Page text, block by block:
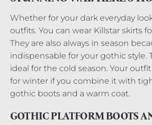
Whether for your dark everyday
outfits. You can wear Killstar skirts
They are also always in season
indispensable for your gothic style.
ideal for the cold season. Your
for winter if you combine it with
gothic boots and a warm coat.
GOTHIC PLATFORM BOOTS